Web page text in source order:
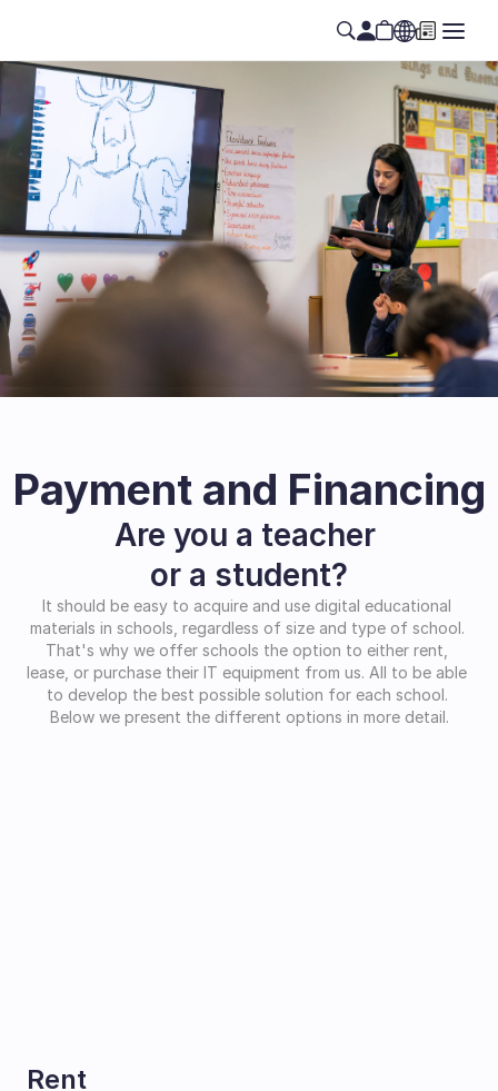
Payment and Financing
Are you a teacher
or a student?
It should be easy to acquire and use digital educational
materials in schools, regardless of size and type of school.
That's why we offer schools the option to either rent,
lease, or purchase their IT equipment from us. All to be able
to develop the best possible solution for each school.
Below we present the different options in more detail.
Rent